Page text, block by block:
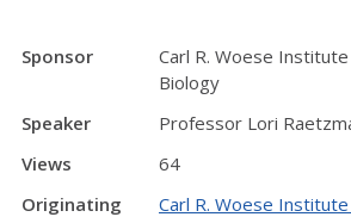
Sponsor
Carl R. Woese
Biology
Speaker
Professor Lori
Views
64
Originating
Carl R. Woese